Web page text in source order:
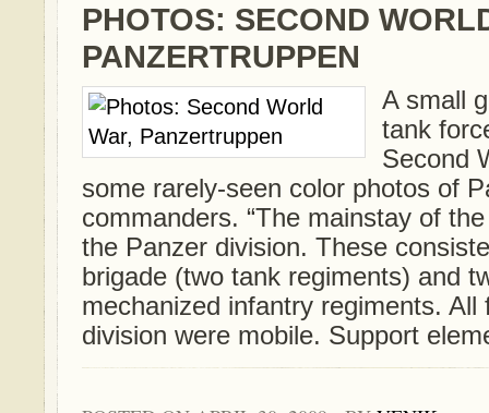
PHOTOS: SECOND
PANZERTRUPPEN
A small
tank
Second
some rarely-seen color photos of
commanders. “The mainstay of
the Panzer division. These
brigade (two tank regiments) and
mechanized infantry regiments. All
division were mobile. Support